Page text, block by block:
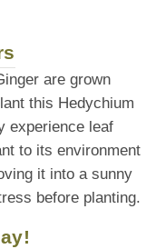
are grown
this Hedychium
experience leaf
to its environment
it into a sunny
before planting.